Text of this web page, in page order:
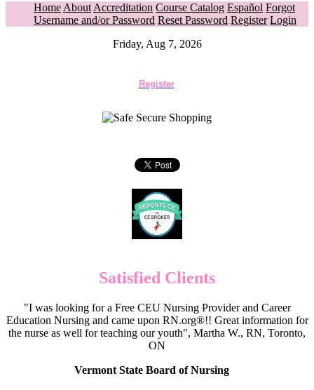
Home About Accreditation Course Catalog Español Forgot
Username and/or Password Reset Password Register Login
Friday, Aug 7, 2026
Register
Satisfied Clients
"I was looking for a Free CEU Nursing Provider and Career
Education Nursing and came upon RN.org®!! Great information for
the nurse as well for teaching our youth", Martha W., RN, Toronto,
ON
Vermont State Board of Nursing